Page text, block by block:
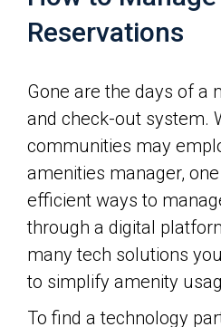
Reservations
Gone are the days of a
and check-out system.
communities may
amenities manager,
efficient ways to
through a digital
many tech solutions
to simplify amenity
To find a technology